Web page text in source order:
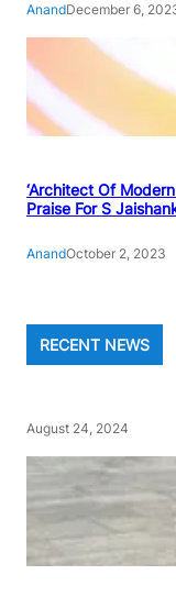
AnandDecember 6,
‘Architect Of
Praise For S
AnandOctober 2, 2023
RECENT NEWS
August 24, 2024